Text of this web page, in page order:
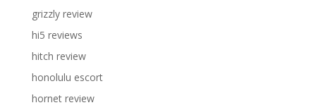
grizzly review
hi5 reviews
hitch review
honolulu escort
hornet review